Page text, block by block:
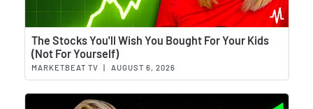
The Stocks You'll Wish You Bought For Your Kids
(Not For Yourself)
MARKETBEAT TV | AUGUST 6, 2026